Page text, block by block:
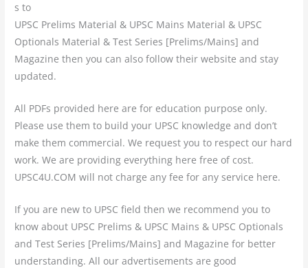
s to
UPSC Prelims Material & UPSC Mains Material & UPSC
Optionals Material & Test Series [Prelims/Mains] and
Magazine then you can also follow their website and stay
updated.
All PDFs provided here are for education purpose only.
Please use them to build your UPSC knowledge and don’t
make them commercial. We request you to respect our hard
work. We are providing everything here free of cost.
UPSC4U.COM will not charge any fee for any service here.
If you are new to UPSC field then we recommend you to
know about UPSC Prelims & UPSC Mains & UPSC Optionals
and Test Series [Prelims/Mains] and Magazine for better
understanding. All our advertisements are good